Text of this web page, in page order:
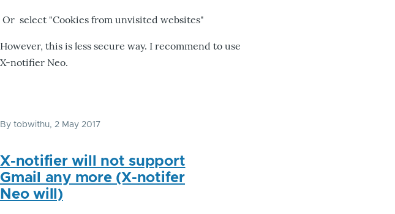
Or select "Cookies from unvisited websites"
However, this is less secure way. I recommend to use
X-notifier Neo.
By tobwithu, 2 May 2017
X-notifier will not support
Gmail any more (X-notifer
Neo will)